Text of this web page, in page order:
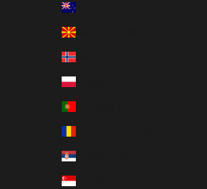
North Macedonia (EUR €)
Norway (EUR €)
Poland (EUR €)
Serbia (EUR €)
Singapore (EUR €)